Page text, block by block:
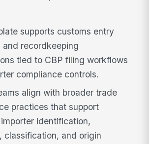
supports customs entry
and recordkeeping
tied to CBP filing workflows
compliance controls.
align with broader trade
practices that support
identification,
classification, and origin